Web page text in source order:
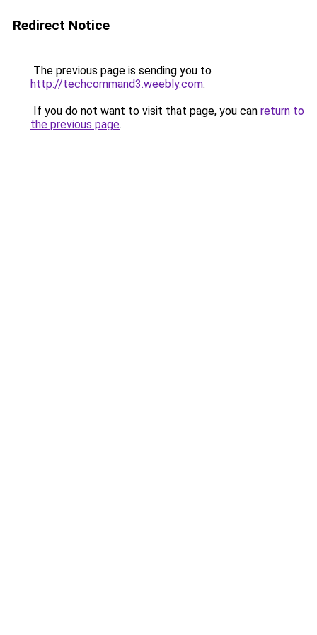
Redirect Notice
The previous page is sending you to
http://techcommand3.weebly.com.
If you do not want to visit that page, you can return to
the previous page.